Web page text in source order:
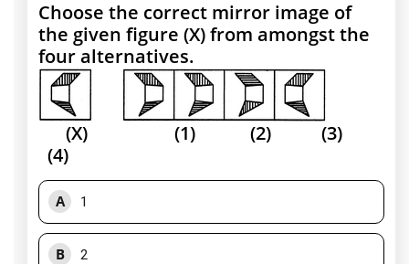
Choose the correct mirror image of
the given figure (X) from amongst the
four alternatives.
(X) (1) (2) (3)
(4)
A 1
B 2